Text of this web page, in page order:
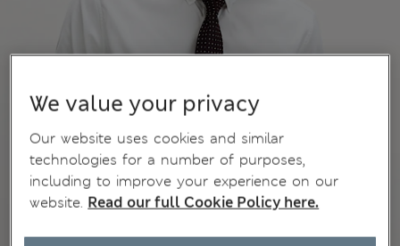
We value your privacy
Our website uses cookies and similar
technologies for a number of purposes,
including to improve your experience on our
website. Read our full Cookie Policy here.